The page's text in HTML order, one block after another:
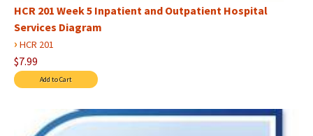
HCR 201 Week 5 Inpatient and Outpatient Hospital
Services Diagram
› HCR 201
$7.99